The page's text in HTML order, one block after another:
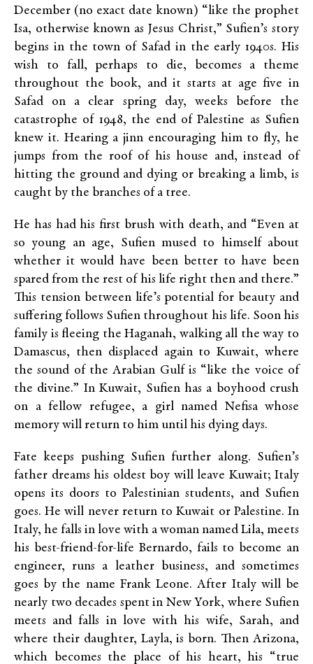
December (no exact date known) “like the prophet
Isa, otherwise known as Jesus Christ,” Sufien’s story
begins in the town of Safad in the early 1940s. His
wish to fall, perhaps to die, becomes a theme
throughout the book, and it starts at age five in
Safad on a clear spring day, weeks before the
catastrophe of 1948, the end of Palestine as Sufien
knew it. Hearing a jinn encouraging him to fly, he
jumps from the roof of his house and, instead of
hitting the ground and dying or breaking a limb, is
caught by the branches of a tree.
He has had his first brush with death, and “Even at
so young an age, Sufien mused to himself about
whether it would have been better to have been
spared from the rest of his life right then and there.”
This tension between life’s potential for beauty and
suffering follows Sufien throughout his life. Soon his
family is fleeing the Haganah, walking all the way to
Damascus, then displaced again to Kuwait, where
the sound of the Arabian Gulf is “like the voice of
the divine.” In Kuwait, Sufien has a boyhood crush
on a fellow refugee, a girl named Nefisa whose
memory will return to him until his dying days.
Fate keeps pushing Sufien further along. Sufien’s
father dreams his oldest boy will leave Kuwait; Italy
opens its doors to Palestinian students, and Sufien
goes. He will never return to Kuwait or Palestine. In
Italy, he falls in love with a woman named Lila, meets
his best-friend-for-life Bernardo, fails to become an
engineer, runs a leather business, and sometimes
goes by the name Frank Leone. After Italy will be
nearly two decades spent in New York, where Sufien
meets and falls in love with his wife, Sarah, and
where their daughter, Layla, is born. Then Arizona,
which becomes the place of his heart, his “true